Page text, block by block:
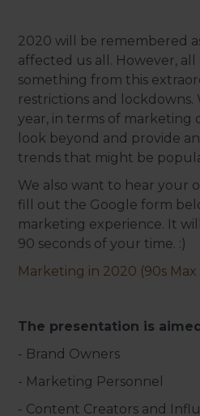
2020 will be remembered
affected us all. However,
something from this
restrictions and lockdowns.
year, in terms of marketing
look beyond and provide
trends that might be
We also want to hear your
fill out the Google form
marketing experience. It
90 seconds of your time. :)
Marketing in 2020 (90s
The presentation is
- Brand Owners
- Marketing Personnel
- Content Creators and